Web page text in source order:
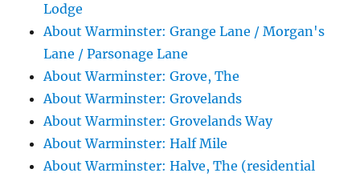
Lodge
About Warminster: Grange Lane / Morgan's
Lane / Parsonage Lane
About Warminster: Grove, The
About Warminster: Grovelands
About Warminster: Grovelands Way
About Warminster: Half Mile
About Warminster: Halve, The (residential